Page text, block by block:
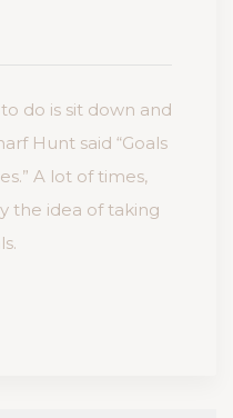
do is sit down and
Hunt said “Goals
A lot of times,
the idea of taking